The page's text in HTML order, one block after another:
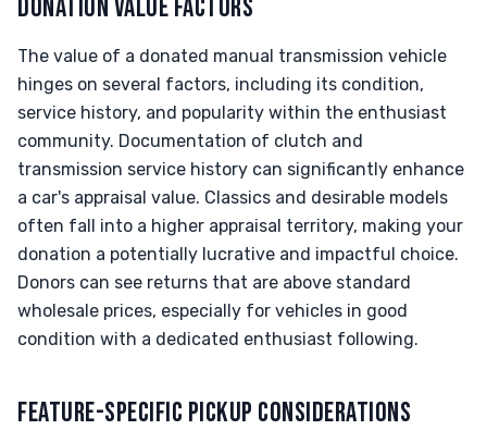
DONATION VALUE FACTORS
The value of a donated manual transmission vehicle
hinges on several factors, including its condition,
service history, and popularity within the enthusiast
community. Documentation of clutch and
transmission service history can significantly enhance
a car's appraisal value. Classics and desirable models
often fall into a higher appraisal territory, making your
donation a potentially lucrative and impactful choice.
Donors can see returns that are above standard
wholesale prices, especially for vehicles in good
condition with a dedicated enthusiast following.
FEATURE-SPECIFIC PICKUP CONSIDERATIONS